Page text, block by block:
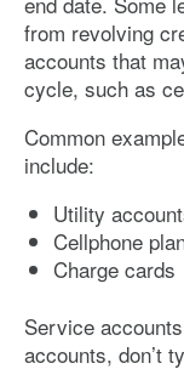
from revolving
accounts that
cycle, such as
Common
include:
Utility
Cellphone
Charge cards
Service
accounts, don’t